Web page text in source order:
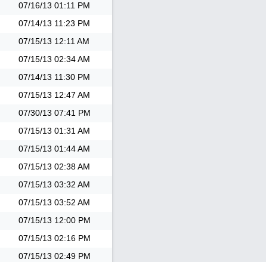
07/16/13 01:11 PM
07/14/13 11:23 PM
07/15/13 12:11 AM
07/15/13 02:34 AM
07/14/13 11:30 PM
07/15/13 12:47 AM
07/30/13 07:41 PM
07/15/13 01:31 AM
07/15/13 01:44 AM
07/15/13 02:38 AM
07/15/13 03:32 AM
07/15/13 03:52 AM
07/15/13 12:00 PM
07/15/13 02:16 PM
07/15/13 02:49 PM